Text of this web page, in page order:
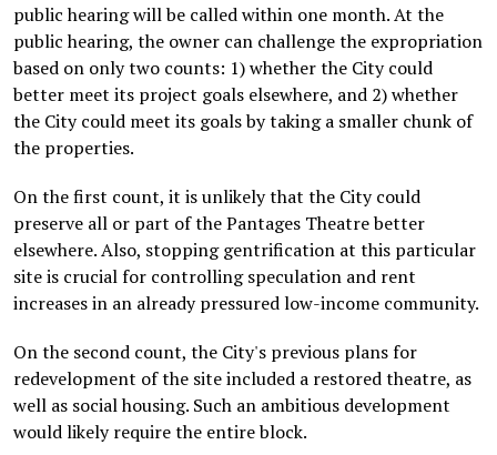
public hearing will be called within one month. At the
public hearing, the owner can challenge the expropriation
based on only two counts: 1) whether the City could
better meet its project goals elsewhere, and 2) whether
the City could meet its goals by taking a smaller chunk of
the properties.
On the first count, it is unlikely that the City could
preserve all or part of the Pantages Theatre better
elsewhere. Also, stopping gentrification at this particular
site is crucial for controlling speculation and rent
increases in an already pressured low-income community.
On the second count, the City's previous plans for
redevelopment of the site included a restored theatre, as
well as social housing. Such an ambitious development
would likely require the entire block.